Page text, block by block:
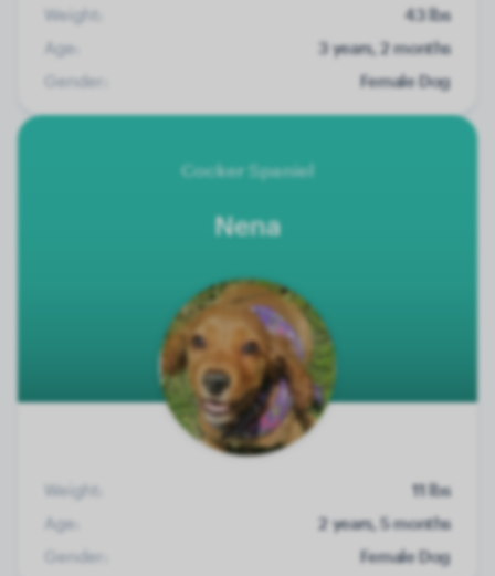
Weight:
43 lbs
Age:
3 years, 2 months
Gender:
Female Dog
Cocker Spaniel
Nena
Weight:
11 lbs
Age:
2 years, 5 months
Gender:
Female Dog